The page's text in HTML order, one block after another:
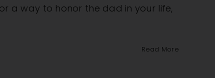
a way to honor the dad in your life,
Read More